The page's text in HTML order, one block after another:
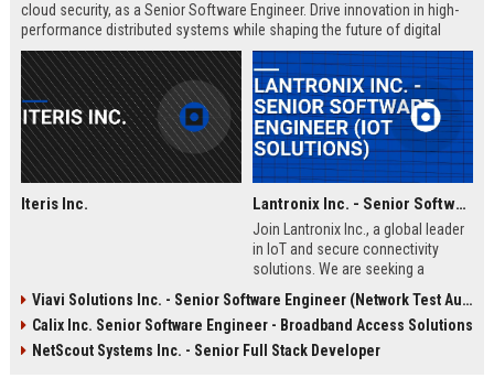
cloud security, as a Senior Software Engineer. Drive innovation in high-
performance distributed systems while shaping the future of digital
experiences for Fortune 500 enterprises.
Iteris Inc. Lantronix Inc. - Senior Software Engineer (IoT Solutions)
Join Lantronix Inc., a global leader
in IoT and secure connectivity
solutions. We are seeking a
talented Senior Software Engineer
to drive innovation in embedded
systems and cloud platforms. Be
part of a cutting-edge team
Viavi Solutions Inc. - Senior Software Engineer (Network Test Automation)
Calix Inc. Senior Software Engineer - Broadband Access Solutions
NetScout Systems Inc. - Senior Full Stack Developer